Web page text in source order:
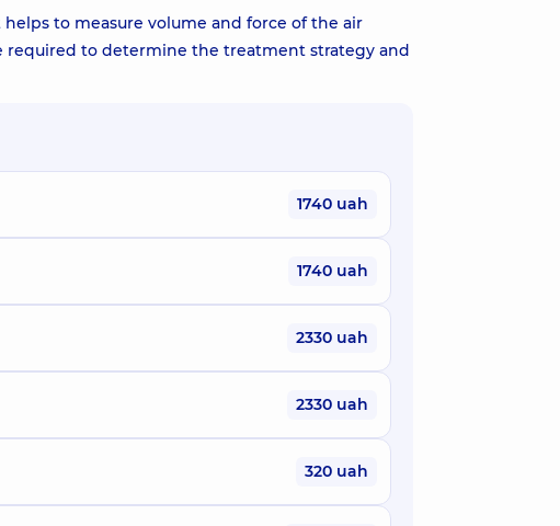
to measure volume and force of the air
required to determine the treatment strategy and
1740 uah
1740 uah
2330 uah
2330 uah
320 uah